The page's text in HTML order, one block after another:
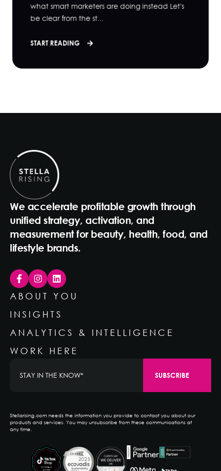
what smart marketers are doing instead Let's
be clear from the st...
START READING
We accelerate profitable growth through
unified strategy, activation, and
measurement for beauty, health, food, and
lifestyle brands.
ABOUT YOU
INSIGHTS
ANALYTICS & INTELLIGENCE
WORK HERE
Stellarising.com needs the information you provide to contact you about our
products and services. You may unsubscribe from these communications at
any time.